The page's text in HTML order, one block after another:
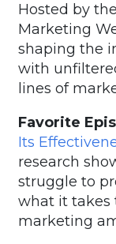
Hosted by
Marketing
shaping the
with
lines of
Favorite
Its
research
struggle to
what it takes
marketing